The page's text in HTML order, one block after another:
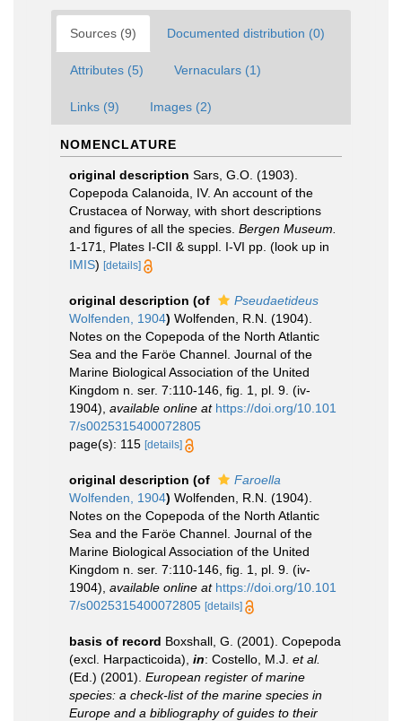
Sources (9) Documented distribution (0)
Attributes (5) Vernaculars (1)
Links (9) Images (2)
NOMENCLATURE
original description Sars, G.O. (1903).
Copepoda Calanoida, IV. An account of the
Crustacea of Norway, with short descriptions
and figures of all the species. Bergen Museum.
1-171, Plates I-CII & suppl. I-VI pp. (look up in
IMIS) [details]
original description (of
Pseudaetideus
Wolfenden, 1904) Wolfenden, R.N. (1904).
Notes on the Copepoda of the North Atlantic
Sea and the Faröe Channel. Journal of the
Marine Biological Association of the United
Kingdom n. ser. 7:110-146, fig. 1, pl. 9. (iv-
1904) available online at https://doi.org/10.101
7/s0025315400072805
page(s): 115 [details]
original description (of
Faroella
Wolfenden, 1904) Wolfenden, R.N. (1904).
Notes on the Copepoda of the North Atlantic
Sea and the Faröe Channel. Journal of the
Marine Biological Association of the United
Kingdom n. ser. 7:110-146, fig. 1, pl. 9. (iv-
1904) available online at https://doi.org/10.101
7/s0025315400072805 [details]
basis of record Boxshall, G. (2001). Copepoda
(excl. Harpacticoida), in: Costello, M.J. et al.
(Ed.) (2001). European register of marine
species: a check-list of the marine species in
Europe and a bibliography of guides to their